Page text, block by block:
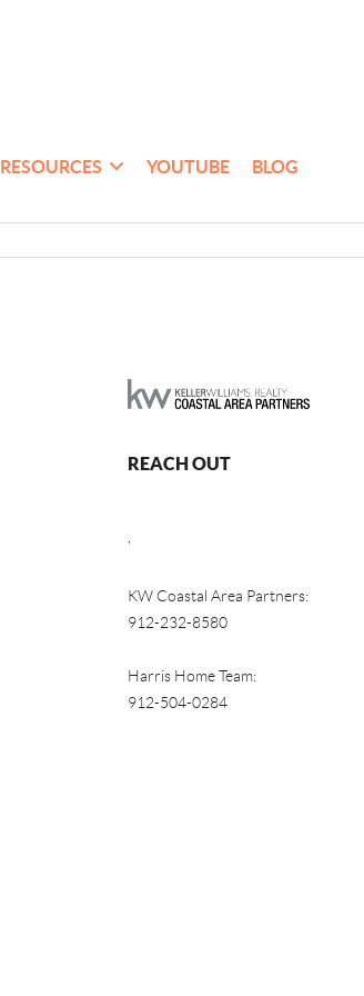
RESOURCES YOUTUBE BLOG
REACH OUT
KW Coastal Area Partners:
912-232-8580
Harris Home Team:
912-504-0284